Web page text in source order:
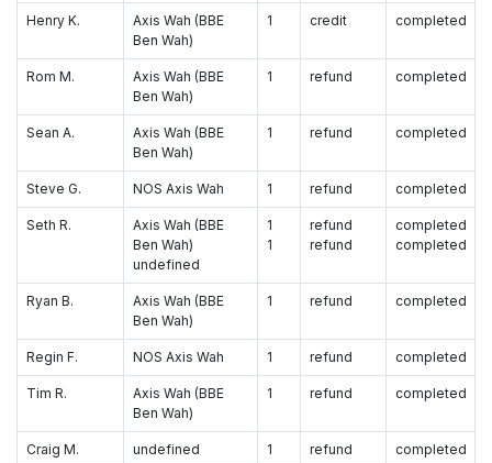
Henry K.
Axis Wah (BBE
Ben Wah)
1 credit completed
Rom M.
Axis Wah (BBE
Ben Wah)
1 refund completed
Sean A.
Axis Wah (BBE
Ben Wah)
1 refund completed
Steve G. NOS Axis Wah 1 refund completed
Seth R.
Axis Wah (BBE
Ben Wah)
undefined
1
1
refund
refund
completed
completed
Ryan B.
Axis Wah (BBE
Ben Wah)
1 refund completed
Regin F. NOS Axis Wah 1 refund completed
Tim R.
Axis Wah (BBE
Ben Wah)
1 refund completed
Craig M. undefined 1 refund completed